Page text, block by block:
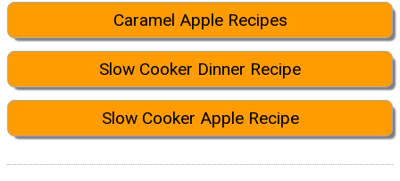
Caramel Apple Recipes
Slow Cooker Dinner Recipe
Slow Cooker Apple Recipe